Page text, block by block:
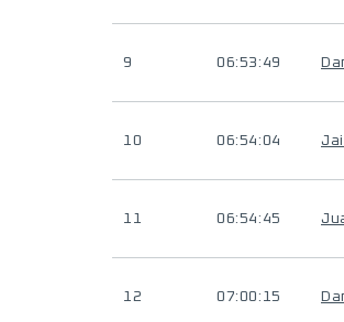
9 06:53:49
10 06:54:04
11 06:54:45
12 07:00:15